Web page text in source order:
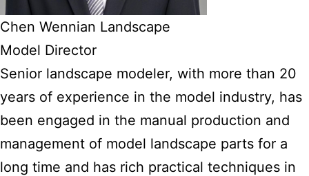
Chen Wennian Landscape
Model Director
Senior landscape modeler, with more than 20
years of experience in the model industry, has
been engaged in the manual production and
management of model landscape parts for a
long time and has rich practical techniques in